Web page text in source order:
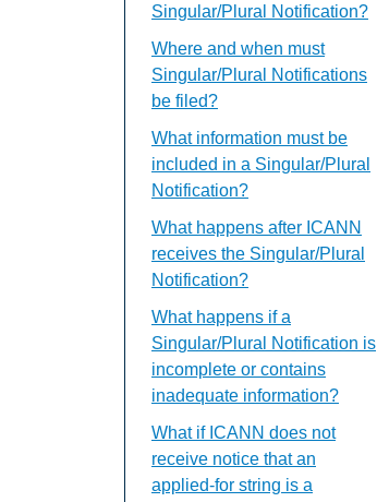
Singular/Plural Notification?
Where and when must
Singular/Plural Notifications
be filed?
What information must be
included in a Singular/Plural
Notification?
What happens after ICANN
receives the Singular/Plural
Notification?
What happens if a
Singular/Plural Notification is
incomplete or contains
inadequate information?
What if ICANN does not
receive notice that an
applied-for string is a